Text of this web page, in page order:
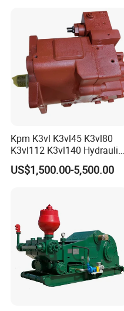
A10vso85, A10vso100,
Kpm K3vl K3vl45 K3vl80
K3vl112 K3vl140 Hydraulic
Piston Pump K3vl200/B-
10rks-P0
US$1,500.00-5,500.00